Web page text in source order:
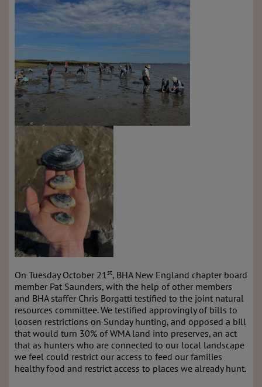
On Tuesday October 21st, BHA New England chapter board
member Pat Saunders, with the help of other members
and BHA staffer Chris Borgatti testified to the joint natural
resources committee. We testified approvingly of bills to
loosen restrictions on Sunday hunting, and opposed a bill
that would turn 30% of WMA land into preserves, an act
that as hunters who are connected to our local landscape
we feel could restrict our access to feed our families
healthy food and restrict access to places we already hunt.